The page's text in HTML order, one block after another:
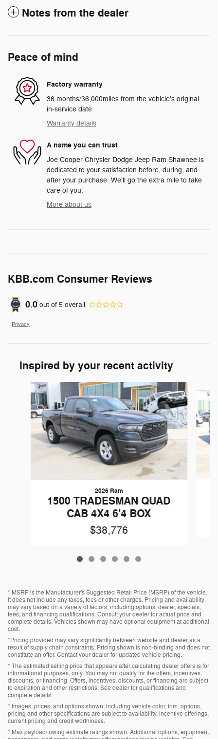
Notes from the dealer
Peace of mind
Factory warranty
36 months/36,000miles from the vehicle's original
in-service date
Warranty details
A name you can trust
Joe Cooper Chrysler Dodge Jeep Ram Shawnee is
dedicated to your satisfaction before, during, and
after your purchase. We'll go the extra mile to take
care of you.
More about us
KBB.com Consumer Reviews
0.0 out of 5 overall
Privacy
Inspired by your recent activity
Slide 1 of 6
2026 Ram
1500 TRADESMAN QUAD
CAB 4X4 6'4 BOX
$38,776
* MSRP is the Manufacturer's Suggested Retail Price (MSRP) of the vehicle.
It does not include any taxes, fees or other charges. Pricing and availability
may vary based on a variety of factors, including options, dealer, specials,
fees, and financing qualifications. Consult your dealer for actual price and
complete details. Vehicles shown may have optional equipment at additional
cost.
*Pricing provided may vary significantly between website and dealer as a
result of supply chain constraints. Pricing shown is non-binding and does not
constitute an offer. Contact your dealer for updated vehicle pricing.
* The estimated selling price that appears after calculating dealer offers is for
informational purposes, only. You may not qualify for the offers, incentives,
discounts, or financing. Offers, incentives, discounts, or financing are subject
to expiration and other restrictions. See dealer for qualifications and
complete details.
* Images, prices, and options shown, including vehicle color, trim, options,
pricing and other specifications are subject to availability, incentive offerings,
current pricing and credit worthiness.
* Max payload/towing estimate ratings shown. Additional options, equipment,